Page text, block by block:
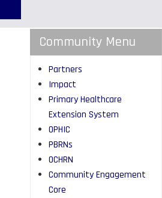
Community Menu
Partners
Impact
Primary Healthcare
Extension System
OPHIC
PBRNs
OCHRN
Community Engagement
Core